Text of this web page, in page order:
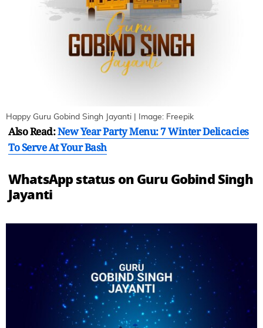
Happy Guru Gobind Singh Jayanti | Image: Freepik
Also Read:New Year Party Menu: 7 Winter Delicacies
To Serve At Your Bash
WhatsApp status on Guru Gobind Singh
Jayanti